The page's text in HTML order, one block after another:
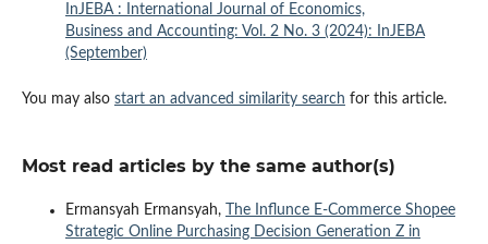
InJEBA : International Journal of Economics,
Business and Accounting: Vol. 2 No. 3 (2024): InJEBA
(September)
You may also start an advanced similarity search for this article.
Most read articles by the same author(s)
Ermansyah Ermansyah,
The Influnce E-Commerce Shopee
Strategic Online Purchasing Decision Generation Z in